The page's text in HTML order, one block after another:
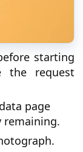
starting
the request
page
remaining.